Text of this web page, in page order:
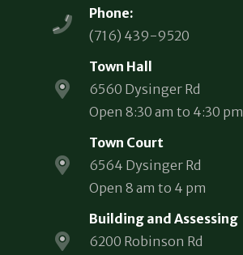
Phone:
(716) 439-9520
Town Hall
6560 Dysinger Rd
Open 8:30 am to 4:30 pm
Town Court
6564 Dysinger Rd
Open 8 am to 4 pm
Building and Assessing
6200 Robinson Rd